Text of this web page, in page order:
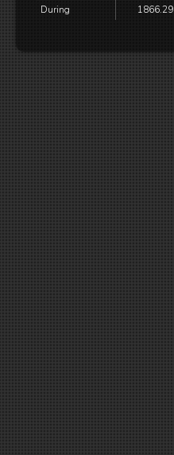
During
1866.29